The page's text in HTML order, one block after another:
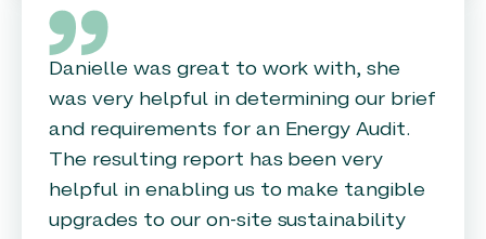
Danielle was great to work with, she
was very helpful in determining our brief
and requirements for an Energy Audit.
The resulting report has been very
helpful in enabling us to make tangible
upgrades to our on-site sustainability